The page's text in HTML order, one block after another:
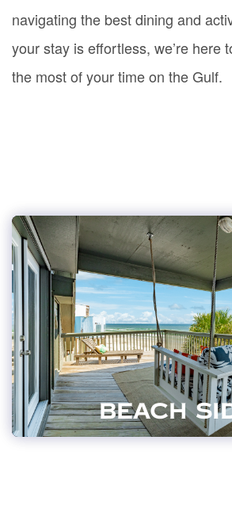
navigating the best dining and
your stay is effortless, we’re here
the most of your time on the Gulf.
BEACH